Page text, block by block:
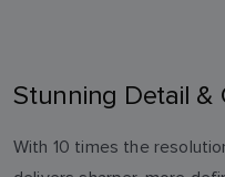
Stunning Detail &
With 10 times the